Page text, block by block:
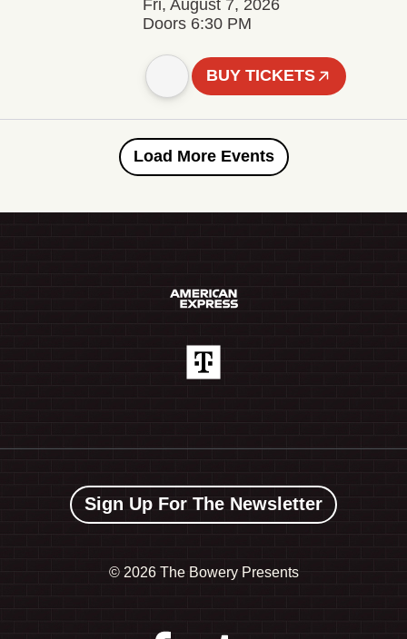
Fri, August 7, 2026
Doors 6:30 PM
BUY TICKETS
Load More Events
Sign Up For The Newsletter
© 2026 The Bowery Presents